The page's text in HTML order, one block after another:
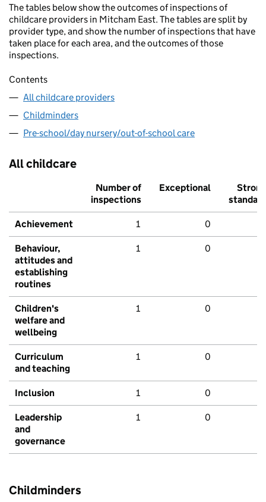
The tables below show the outcomes of inspections of
childcare providers in Mitcham East. The tables are split by
provider type, and show the number of inspections that have
taken place for each area, and the outcomes of those
inspections.
Contents
All childcare providers
Childminders
Pre-school/day nursery/out-of-school care
All childcare
Number of
inspections
Exceptional
Strong
standard
Achievement 1 0
Behaviour,
attitudes and
establishing
routines
1 0
Children's
welfare and
wellbeing
1 0
Curriculum
and teaching
1 0
Inclusion 1 0
Leadership
and
governance
1 0
Childminders